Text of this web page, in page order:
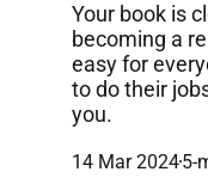
Your book is
becoming a
easy for
to do their
you.
14 Mar 20245-